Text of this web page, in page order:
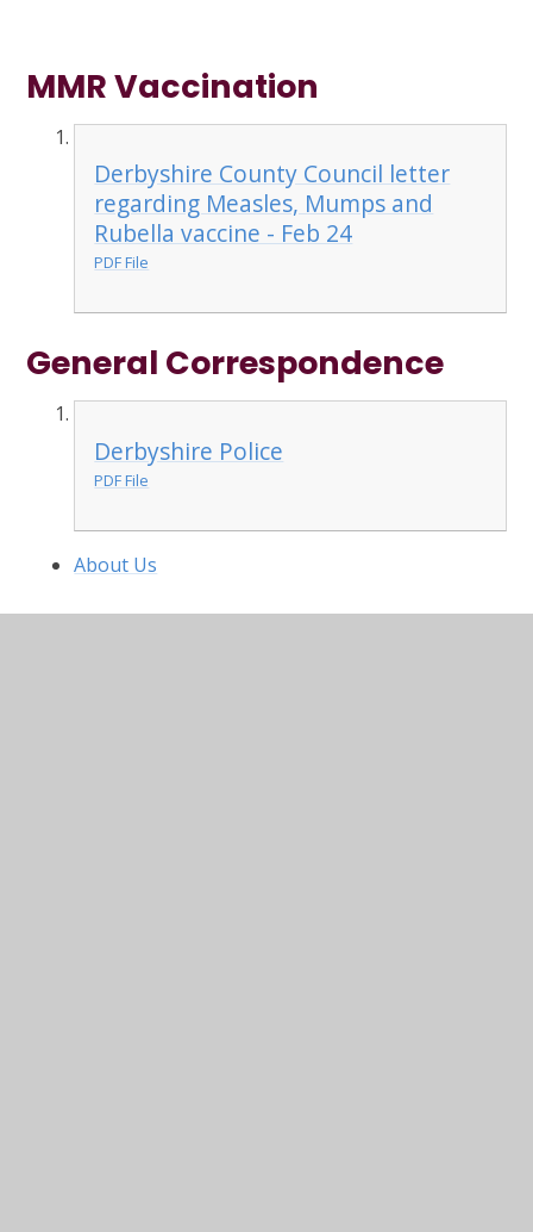
MMR Vaccination
Derbyshire County Council letter
regarding Measles, Mumps and
Rubella vaccine - Feb 24
PDF File
General Correspondence
Derbyshire Police
PDF File
About Us